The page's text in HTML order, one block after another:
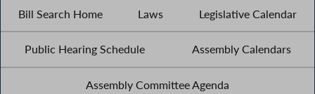
Bill Search Home Laws Legislative Calendar
Public Hearing Schedule Assembly Calendars
Assembly Committee Agenda